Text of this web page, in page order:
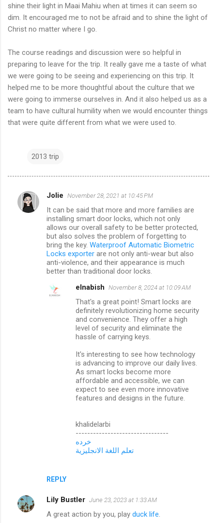
shine their light in Maai Mahiu when at times it can seem so
dim. It encouraged me to not be afraid and to shine the light of
Christ no matter where I go.
The course readings and discussion were so helpful in
preparing to leave for the trip. It really gave me a taste of what
we were going to be seeing and experiencing on this trip. It
helped me to be more thoughtful about the culture that we
were going to immerse ourselves in. And it also helped us as a
team to have cultural humility when we would encounter things
that were quite different from what we were used to.
2013 trip
C
o
Jolie November 28, 2021 at 10:45 PM
It can be said that more and more families are
installing smart door locks, which not only
allows our overall safety to be better protected,
but also solves the problem of forgetting to
bring the key. Waterproof Automatic Biometric
Locks exporter are not only anti-wear but also
anti-violence, and their appearance is much
better than traditional door locks.
REPLY
elnabish November 8, 2024 at 10:09 AM
That's a great point! Smart locks are
definitely revolutionizing home security
and convenience. They offer a high
level of security and eliminate the
hassle of carrying keys.
It's interesting to see how technology
is advancing to improve our daily lives.
As smart locks become more
affordable and accessible, we can
expect to see even more innovative
features and designs in the future.
khalidelarbi
--------------------------------
خرده
تعلم اللغة الانجليزية
Lily Bustler June 23, 2023 at 1:33 AM
A great action by you, play duck life